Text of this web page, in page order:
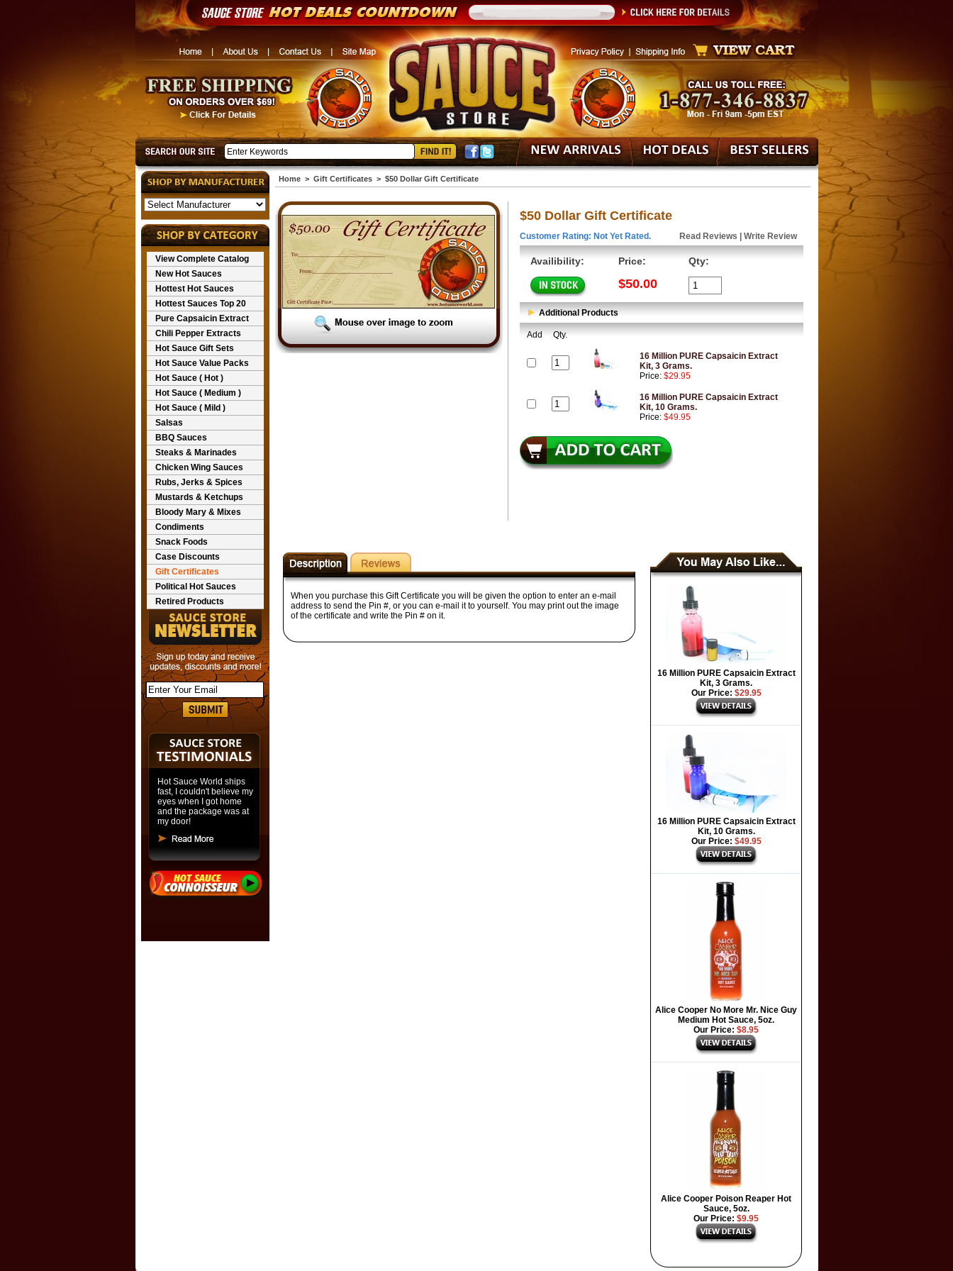
View Complete Catalog
New Hot Sauces
Hottest Hot Sauces
Hottest Sauces Top 20
Pure Capsaicin Extract
Chili Pepper Extracts
Hot Sauce Gift Sets
Hot Sauce Value Packs
Hot Sauce ( Hot )
Hot Sauce ( Medium )
Hot Sauce ( Mild )
Salsas
BBQ Sauces
Steaks & Marinades
Chicken Wing Sauces
Rubs, Jerks & Spices
Mustards & Ketchups
Bloody Mary & Mixes
Condiments
Snack Foods
Case Discounts
Gift Certificates
Political Hot Sauces
Retired Products
Hot Sauce World ships
fast, I couldn't believe my
eyes when I got home
and the package was at
my door!
Home> Gift Certificates> $50 Dollar Gift Certificate
$50 Dollar Gift Certificate
Customer Rating: Not Yet Rated. Read Reviews Write Review
Availibility: Price:
$50.00
Qty:
Additional Products
Add Qty.
16 Million PURE Capsaicin Extract
Kit, 3 Grams.
Price: $29.95
16 Million PURE Capsaicin Extract
Kit, 10 Grams.
Price: $49.95
When you purchase this Gift Certificate you will be given the option to enter an e-mail
address to send the Pin #, or you can e-mail it to yourself. You may print out the image
of the certificate and write the Pin # on it.
16 Million PURE Capsaicin Extract
Kit, 3 Grams.
Our Price: $29.95
16 Million PURE Capsaicin Extract
Kit, 10 Grams.
Our Price: $49.95
Alice Cooper No More Mr. Nice Guy
Medium Hot Sauce, 5oz.
Our Price: $8.95
Alice Cooper Poison Reaper Hot
Sauce, 5oz.
Our Price: $9.95